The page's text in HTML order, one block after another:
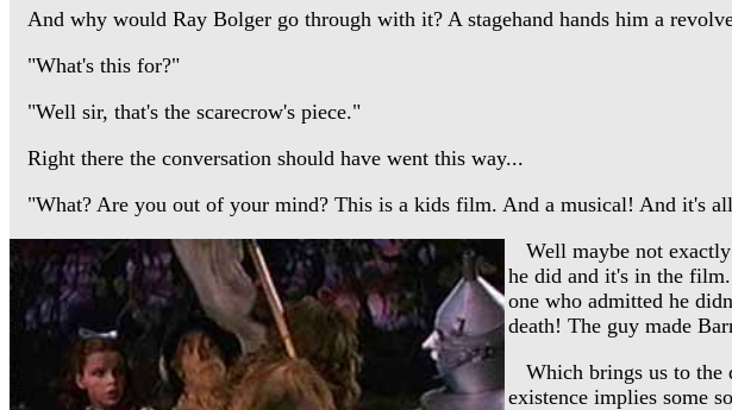
And why would Ray Bolger go through with it? A stagehand hands him a
"What's this for?"
"Well sir, that's the scarecrow's piece."
Right there the conversation should have went this way...
"What? Are you out of your mind? This is a kids film. And a musical! And it's
Well maybe not
he did and it's in the
one who admitted he
death! The guy made
Which brings us to the
existence implies some